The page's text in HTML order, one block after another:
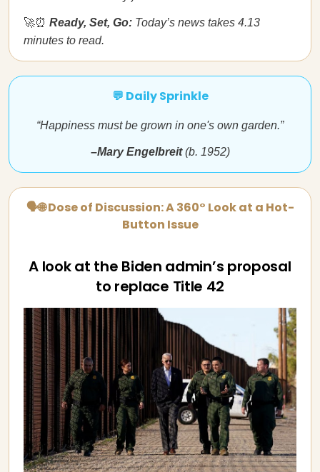
🚀⏰ Ready, Set, Go: Today’s news takes 4.13
minutes to read.
💬 Daily Sprinkle
“Happiness must be grown in one's own garden.”
–Mary Engelbreit(b. 1952)
🗣🌐 Dose of Discussion: A 360° Look at a Hot-
Button Issue
A look at the Biden admin’s proposal
to replace Title 42